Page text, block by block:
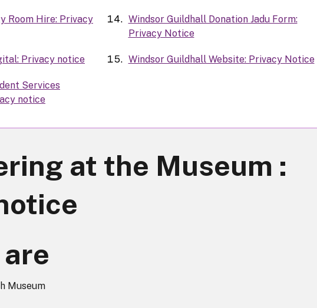
Room Hire: Privacy
Privacy notice
Services
notice
Windsor Guildhall Donation Jadu Form:
Privacy Notice
Windsor Guildhall Website: Privacy Notice
at the Museum :
Museum